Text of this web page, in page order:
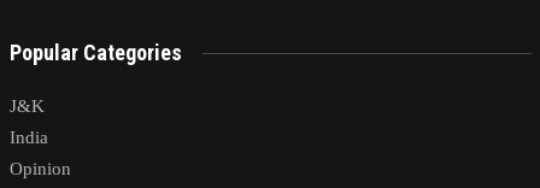
Popular Categories
J&K
India
Opinion